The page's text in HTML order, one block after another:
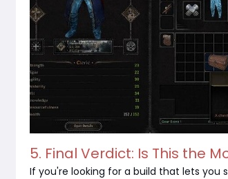
5. Final Verdict: Is This the
If you're looking for a build that lets you